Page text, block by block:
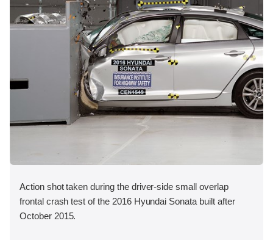
Action shot taken during the driver-side small overlap
frontal crash test of the 2016 Hyundai Sonata built after
October 2015.